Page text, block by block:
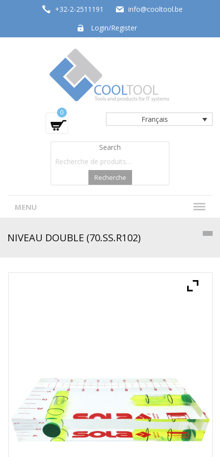
+32-2-2511191
info@cooltool.be
Login/Register
Tools and products for office systems
Français
0
Search
Recherche
MENU
NIVEAU DOUBLE (70.SS.R102)